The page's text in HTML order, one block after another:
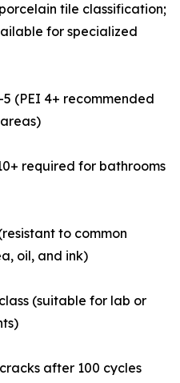
tile classification;
for specialized
(PEI 4+ recommended
required for bathrooms
to common
oil, and ink)
(suitable for lab or
after 100 cycles